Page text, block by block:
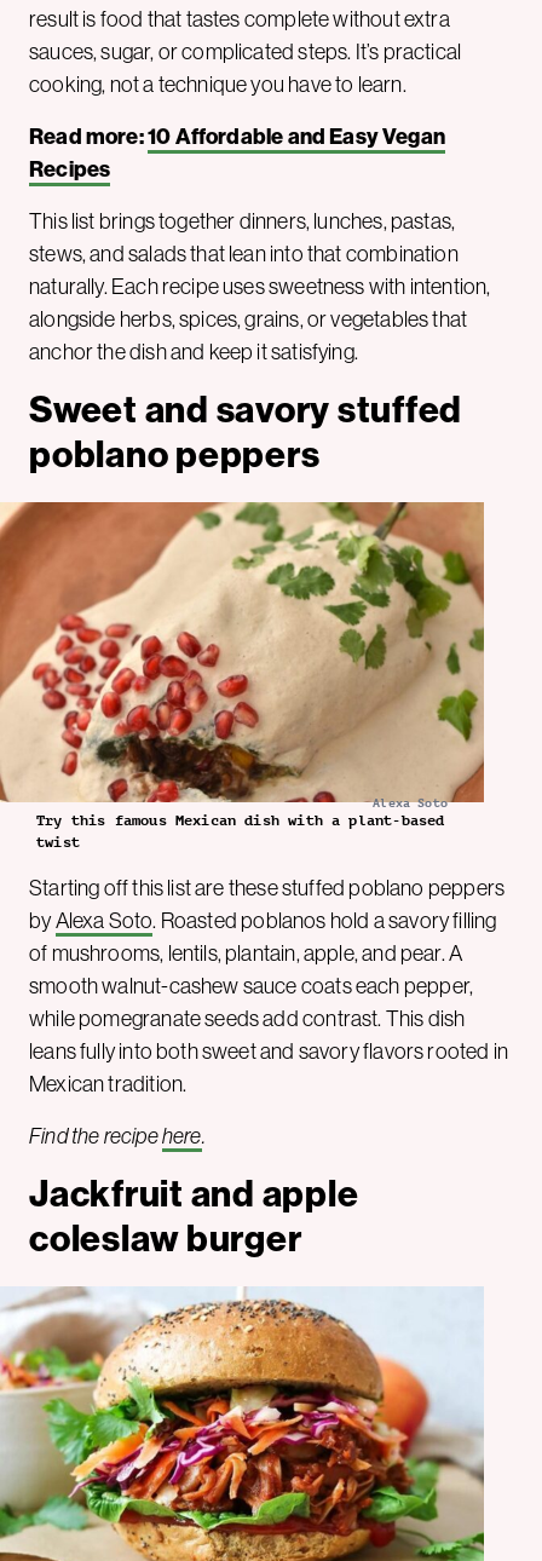
result is food that tastes complete without extra
sauces, sugar, or complicated steps. It’s practical
cooking, not a technique you have to learn.
Read more:10 Affordable and Easy Vegan
Recipes
This list brings together dinners, lunches, pastas,
stews, and salads that lean into that combination
naturally. Each recipe uses sweetness with intention,
alongside herbs, spices, grains, or vegetables that
anchor the dish and keep it satisfying.
Sweet and savory stuffed
poblano peppers
Alexa Soto
Try this famous Mexican dish with a plant-based
twist
Starting off this list are these stuffed poblano peppers
byAlexa Soto. Roasted poblanos hold a savory filling
of mushrooms, lentils, plantain, apple, and pear. A
smooth walnut-cashew sauce coats each pepper,
while pomegranate seeds add contrast. This dish
leans fully into both sweet and savory flavors rooted in
Mexican tradition.
Find the recipehere.
Jackfruit and apple
coleslaw burger